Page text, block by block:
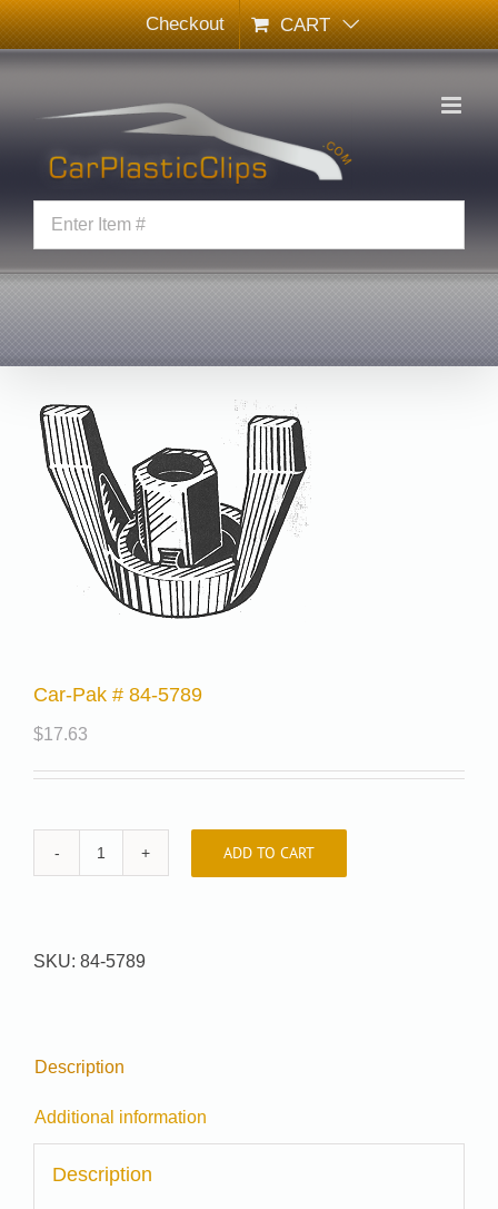
Skip
to
content
Checkout CART
Car-Pak # 84-5789
$17.63
Car-
5789
ADD TO CART
SKU: 84-5789
Description
Additional information
Description